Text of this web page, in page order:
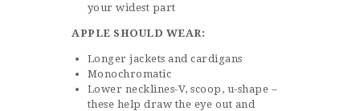
your widest part
APPLE SHOULD WEAR:
Longer jackets and cardigans
Monochromatic
Lower necklines-V, scoop, u-shape –
these help draw the eye out and